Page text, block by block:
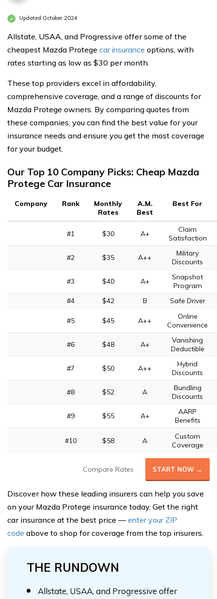
Updated October 2024
Allstate, USAA, and Progressive offer some of the
cheapest Mazda Protege car insurance options, with
rates starting as low as $30 per month.
These top providers excel in affordability,
comprehensive coverage, and a range of discounts for
Mazda Protege owners. By comparing quotes from
these companies, you can find the best value for your
insurance needs and ensure you get the most coverage
for your budget.
Our Top 10 Company Picks: Cheap Mazda
Protege Car Insurance
Company Rank
Monthly
Rates
A.M.
Best
Best For
#1 $30 A+
Claim
Satisfaction
#2 $35 A++
Military
Discounts
#3 $40 A+
Snapshot
Program
#4
$42 B Safe Driver
#5 $45 A++
Online
Convenience
#6 $48 A+
Vanishing
Deductible
#7 $50 A++
Hybrid
Discounts
#8 $52 A
Bundling
Discounts
#9 $55 A+
AARP
Benefits
#10 $58 A
Custom
Coverage
Compare Rates START NOW →
Discover how these leading insurers can help you save
on your Mazda Protege insurance today. Get the right
car insurance at the best price —enter your ZIP
code above to shop for coverage from the top insurers.
THE RUNDOWN
Allstate, USAA, and Progressive offer